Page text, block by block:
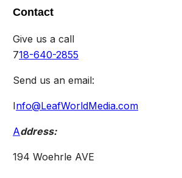
Contact
Give us a call
718-640-2855
Send us an email:
Info@LeafWorldMedia.com
Address:
194 Woehrle AVE